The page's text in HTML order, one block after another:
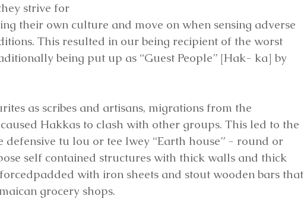
strive for
their own culture and move on when sensing adverse
This resulted in our being recipient of the worst
being put up as “Guest People” [Hak- ka] by
as scribes and artisans, migrations from the
Hakkas to clash with other groups. This led to the
defensive tu lou or tee lwey “Earth house” - round or
self contained structures with thick walls and thick
with iron sheets and stout wooden bars that
grocery shops.